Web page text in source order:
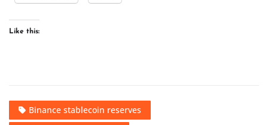
Like this:
Binance stablecoin reserves